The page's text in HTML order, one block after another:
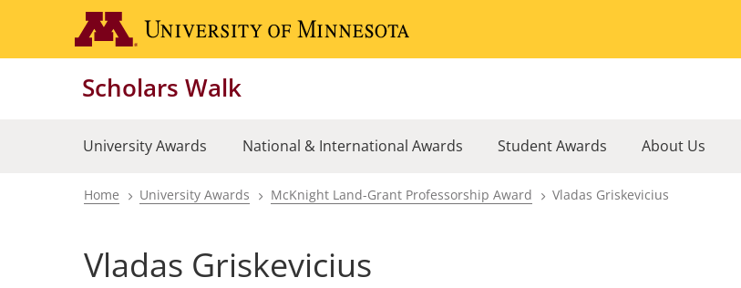
main
Scholars Walk
University Awards National & International Awards Student Awards About Us
Breadcrumb
Home University Awards McKnight Land-Grant Professorship Award Vladas Griskevicius
Vladas Griskevicius